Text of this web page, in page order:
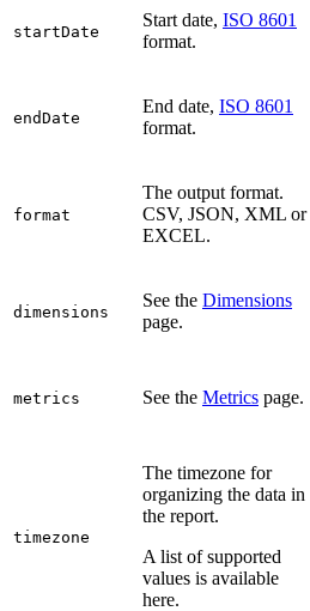
startDate
Start date, ISO 8601
format.
endDate
End date, ISO 8601
format.
format
The output format.
CSV, JSON, XML or
EXCEL.
dimensions
See the Dimensions
page.
metrics See the Metrics page.
timezone
The timezone for
organizing the data in
the report.
A list of supported
values is available
here.